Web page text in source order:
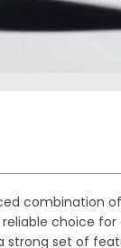
combination
choice
strong set of